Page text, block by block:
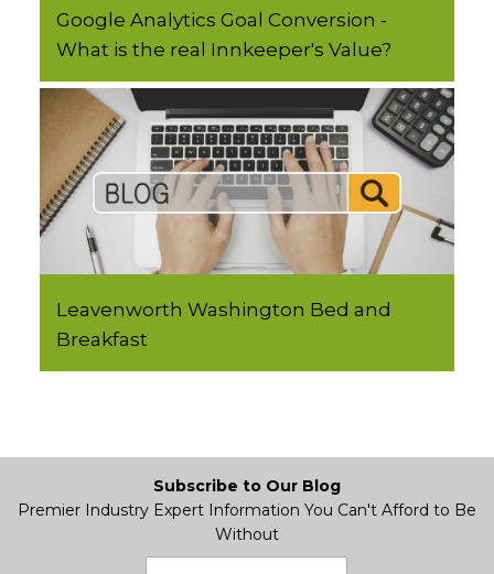
Google Analytics Goal Conversion -
What is the real Innkeeper's Value?
Leavenworth Washington Bed and
Breakfast
Subscribe to Our Blog
Premier Industry Expert Information You Can't Afford to Be
Without